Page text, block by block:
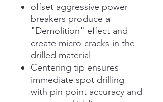
offset aggressive power
breakers produce a
"Demolition" effect and
create micro cracks in the
drilled material
Centering tip ensures
immediate spot drilling
with pin point accuracy and